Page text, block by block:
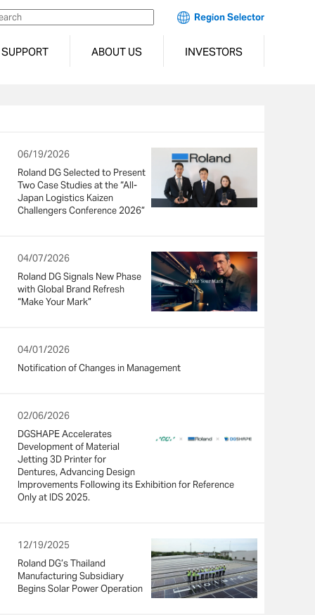
Region Selector
SUPPORT ABOUT US INVESTORS
06/19/2026
Roland DG Selected to Present
Two Case Studies at the “All-
Japan Logistics Kaizen
Challengers Conference 2026”
04/07/2026
Roland DG Signals New Phase
with Global Brand Refresh
“Make Your Mark”
04/01/2026
Notification of Changes in Management
02/06/2026
DGSHAPE Accelerates
Development of Material
Jetting 3D Printer for
Dentures, Advancing Design
Improvements Following its Exhibition for Reference
Only at IDS 2025.
12/19/2025
Roland DG’s Thailand
Manufacturing Subsidiary
Begins Solar Power Operation